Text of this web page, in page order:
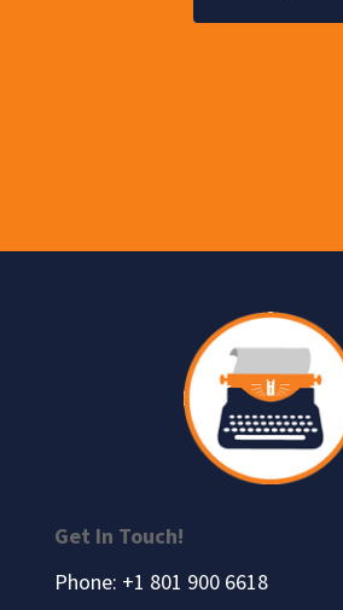
Get In Touch!
Phone: +1 801 900 6618